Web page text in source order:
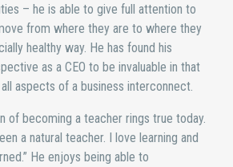
– he is able to give full attention to
from where they are to where they
healthy way. He has found his
as a CEO to be invaluable in that
aspects of a business interconnect.
of becoming a teacher rings true today.
a natural teacher. I love learning and
He enjoys being able to